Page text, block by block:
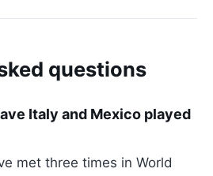
questions
Italy and Mexico played
met three times in World